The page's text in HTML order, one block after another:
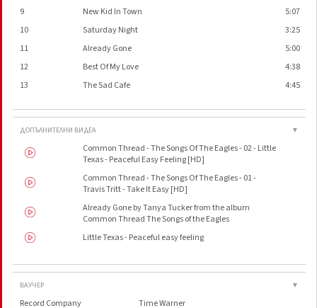
9
New Kid In Town
5:07
10
Saturday Night
3:25
11
Already Gone
5:00
12
Best Of My Love
4:38
13
The Sad Cafe 4:45
ДОПЪЛНИТЕЛНИ ВИДЕА ▼
Common Thread - The Songs Of The Eagles - 02 - Little
Texas - Peaceful Easy Feeling [HD]
Common Thread - The Songs Of The Eagles - 01 -
Travis Tritt - Take It Easy [HD]
Already Gone by Tanya Tucker from the album
Common Thread The Songs of the Eagles
Little Texas - Peaceful easy feeling
ВАУЧЕР ▼
Record Company
Time Warner